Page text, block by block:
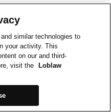
similar technologies to
your activity. This
on our and third-
visit the
Loblaw